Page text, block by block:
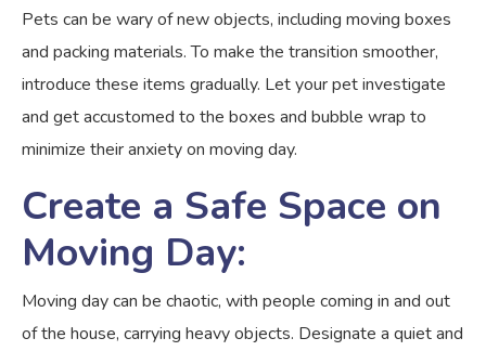
Pets can be wary of new objects, including moving boxes
and packing materials. To make the transition smoother,
introduce these items gradually. Let your pet investigate
and get accustomed to the boxes and bubble wrap to
minimize their anxiety on moving day.
Create a Safe Space on
Moving Day:
Moving day can be chaotic, with people coming in and out
of the house, carrying heavy objects. Designate a quiet and